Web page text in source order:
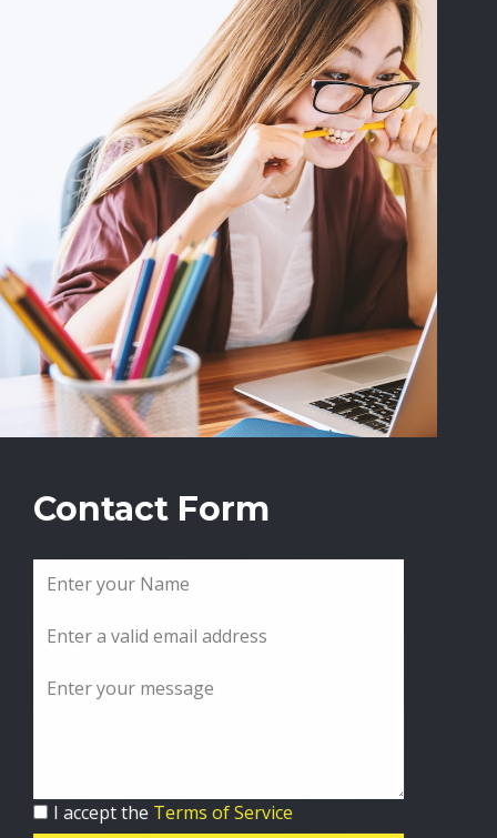
Contact Form
I accept the Terms of Service